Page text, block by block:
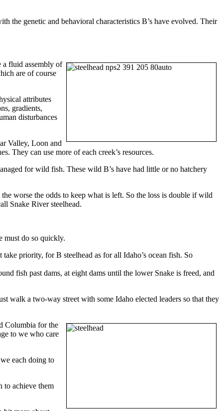
the genetic and behavioral characteristics B’s have evolved. Their
a fluid assembly of
are of course
attributes
gradients,
disturbances
Valley, Loon and
They can use more of each creek’s resources.
for wild fish. These wild B’s have had little or no hatchery
worse the odds to keep what is left. So the loss is double if wild
Snake River steelhead.
must do so quickly.
priority, for B steelhead as for all Idaho’s ocean fish. So
fish past dams, at eight dams until the lower Snake is freed, and
walk a two-way street with some Idaho elected leaders so that they
Columbia for the
to we who care
each doing to
to achieve them